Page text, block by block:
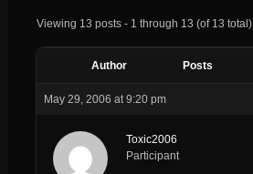
Viewing 13 posts - 1 through 13 (of 13 total)
Author Posts
May 29, 2006 at 9:20 pm
Toxic2006
Participant